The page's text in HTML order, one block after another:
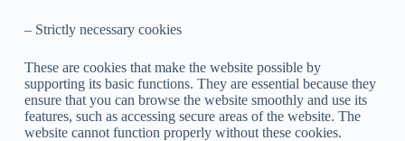
– Strictly necessary cookies
These are cookies that make the website possible by
supporting its basic functions. They are essential because they
ensure that you can browse the website smoothly and use its
features, such as accessing secure areas of the website. The
website cannot function properly without these cookies.